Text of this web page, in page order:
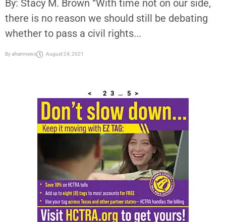
NAACP, Black Leaders Demand Congress Act on Voting Rights
By: Stacy M. Brown “With time not on our side,
whether to pass a civil rights...
< 1 2 3 … 5 >